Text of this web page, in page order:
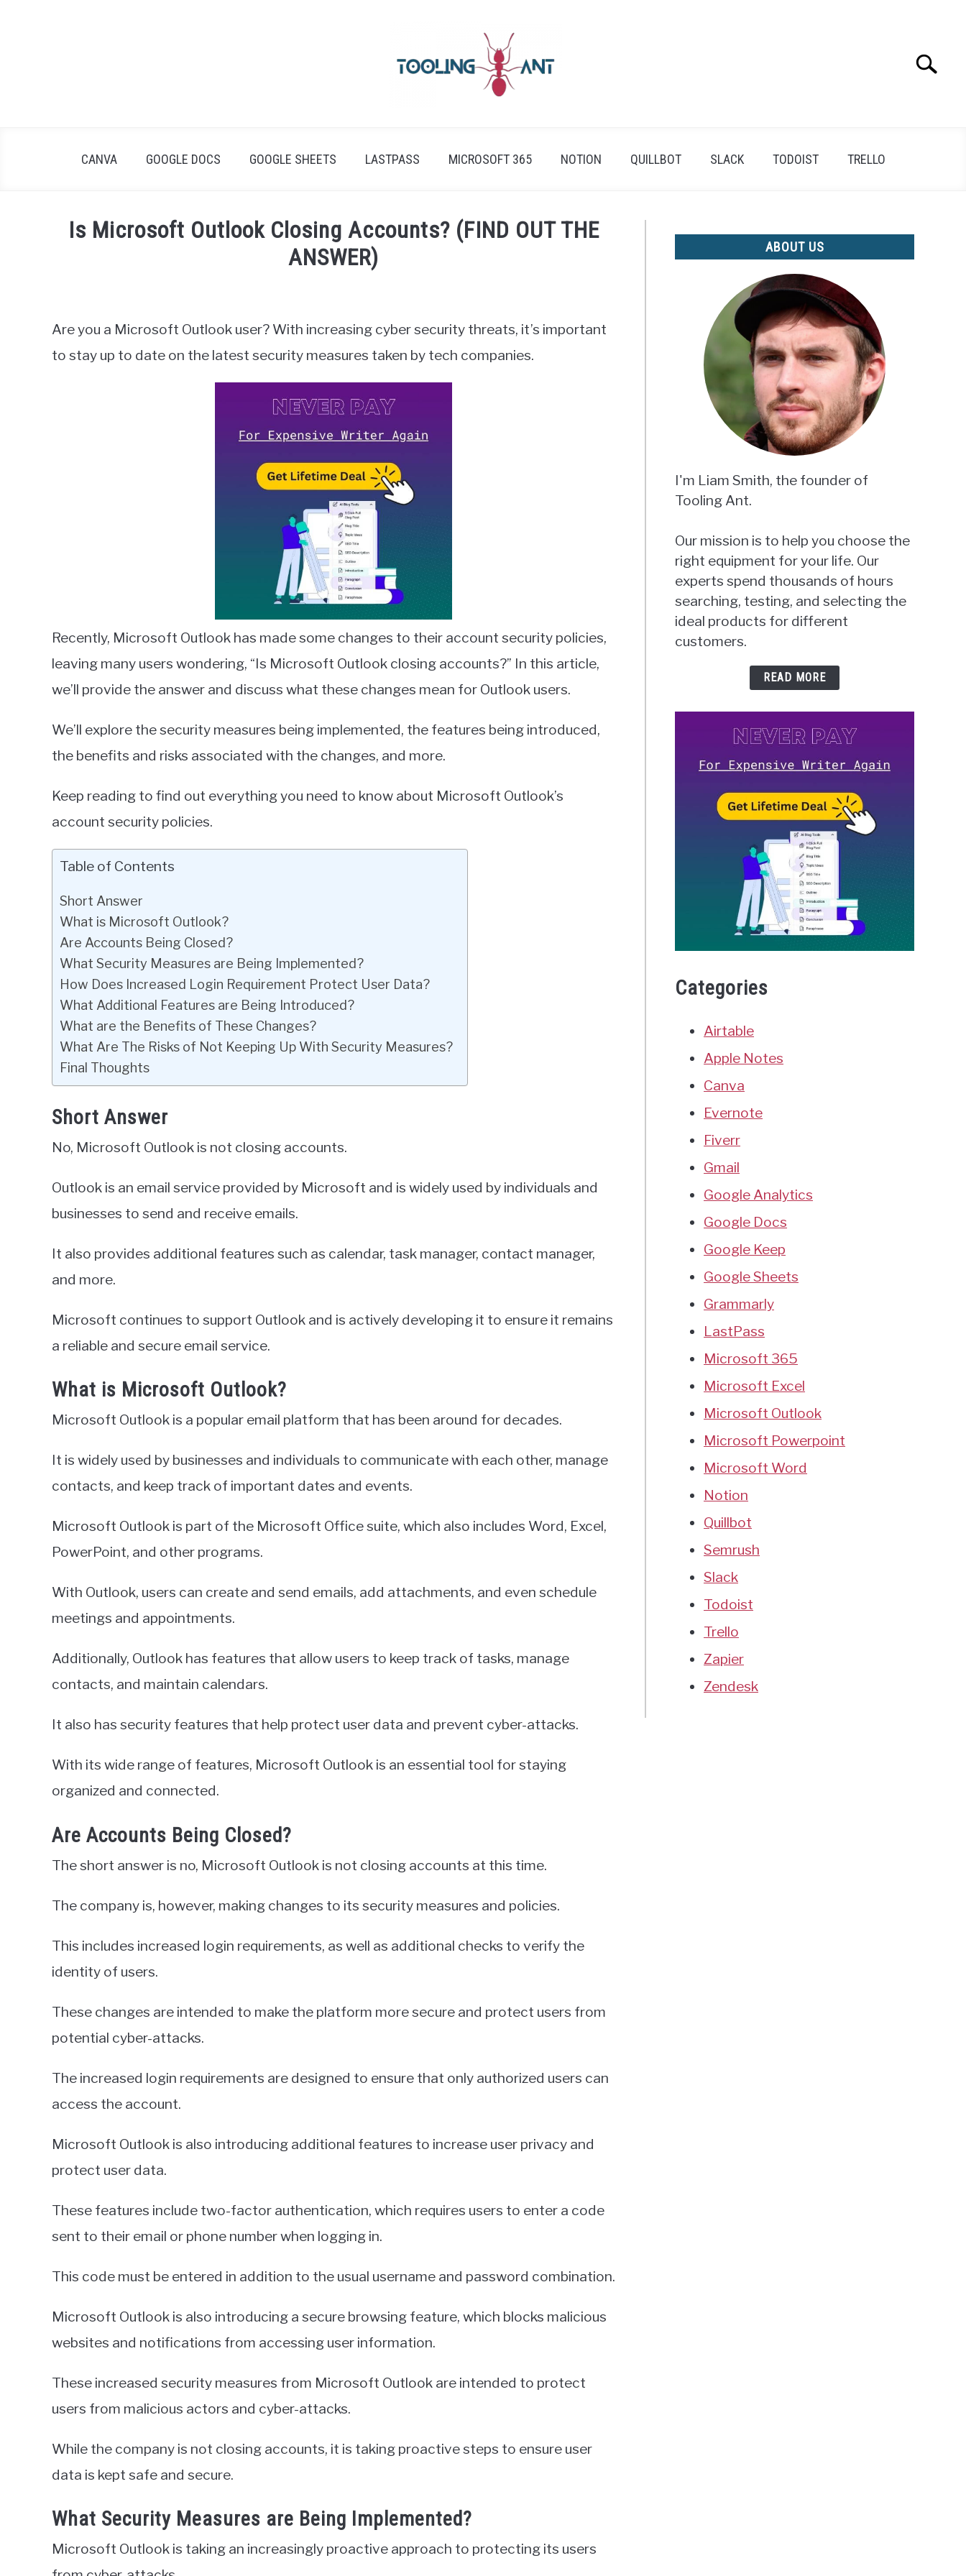
Search
CANVA GOOGLE DOCS GOOGLE SHEETS LASTPASS MICROSOFT 365 NOTION QUILLBOT SLACK TODOIST TRELLO
Is Microsoft Outlook Closing Accounts? (FIND OUT THE
ANSWER)
Wilson
in
Are you a Microsoft Outlook user? With increasing cyber security threats, it’s important
to stay up to date on the latest security measures taken by tech companies.
Recently, Microsoft Outlook has made some changes to their account security policies,
leaving many users wondering, “Is Microsoft Outlook closing accounts?” In this article,
we’ll provide the answer and discuss what these changes mean for Outlook users.
We’ll explore the security measures being implemented, the features being introduced,
the benefits and risks associated with the changes, and more.
Keep reading to find out everything you need to know about Microsoft Outlook’s
account security policies.
Table of Contents
Short Answer
What is Microsoft Outlook?
Are Accounts Being Closed?
What Security Measures are Being Implemented?
How Does Increased Login Requirement Protect User Data?
What Additional Features are Being Introduced?
What are the Benefits of These Changes?
What Are The Risks of Not Keeping Up With Security Measures?
Final Thoughts
Short Answer
No, Microsoft Outlook is not closing accounts.
Outlook is an email service provided by Microsoft and is widely used by individuals and
businesses to send and receive emails.
It also provides additional features such as calendar, task manager, contact manager,
and more.
Microsoft continues to support Outlook and is actively developing it to ensure it remains
a reliable and secure email service.
What is Microsoft Outlook?
Microsoft Outlook is a popular email platform that has been around for decades.
It is widely used by businesses and individuals to communicate with each other, manage
contacts, and keep track of important dates and events.
Microsoft Outlook is part of the Microsoft Office suite, which also includes Word, Excel,
PowerPoint, and other programs.
With Outlook, users can create and send emails, add attachments, and even schedule
meetings and appointments.
Additionally, Outlook has features that allow users to keep track of tasks, manage
contacts, and maintain calendars.
It also has security features that help protect user data and prevent cyber-attacks.
With its wide range of features, Microsoft Outlook is an essential tool for staying
organized and connected.
Are Accounts Being Closed?
The short answer is no, Microsoft Outlook is not closing accounts at this time.
The company is, however, making changes to its security measures and policies.
This includes increased login requirements, as well as additional checks to verify the
identity of users.
These changes are intended to make the platform more secure and protect users from
potential cyber-attacks.
The increased login requirements are designed to ensure that only authorized users can
access the account.
Microsoft Outlook is also introducing additional features to increase user privacy and
protect user data.
These features include two-factor authentication, which requires users to enter a code
sent to their email or phone number when logging in.
This code must be entered in addition to the usual username and password combination.
Microsoft Outlook is also introducing a secure browsing feature, which blocks malicious
websites and notifications from accessing user information.
These increased security measures from Microsoft Outlook are intended to protect
users from malicious actors and cyber-attacks.
While the company is not closing accounts, it is taking proactive steps to ensure user
data is kept safe and secure.
What Security Measures are Being Implemented?
Microsoft Outlook is taking an increasingly proactive approach to protecting its users
ABOUT US
I'm Liam Smith, the founder of
Tooling Ant.
Our mission is to help you choose the
right equipment for your life. Our
experts spend thousands of hours
searching, testing, and selecting the
ideal products for different
customers.
READ MORE
Categories
Airtable
Apple Notes
Canva
Evernote
Fiverr
Gmail
Google Analytics
Google Docs
Google Keep
Google Sheets
Grammarly
LastPass
Microsoft 365
Microsoft Excel
Microsoft Outlook
Microsoft Powerpoint
Microsoft Word
Notion
Quillbot
Semrush
Slack
Todoist
Trello
Zapier
Zendesk